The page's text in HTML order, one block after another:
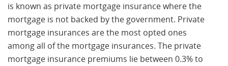
is known as private mortgage insurance where the
mortgage is not backed by the government. Private
mortgage insurances are the most opted ones
among all of the mortgage insurances. The private
mortgage insurance premiums lie between 0.3% to